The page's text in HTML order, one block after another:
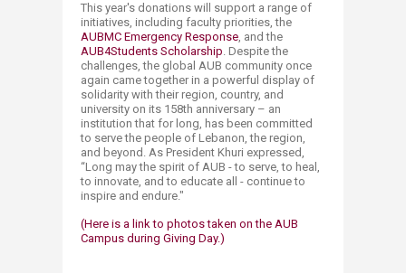
This year's donations will support a range of
initiatives, including faculty priorities, the
AUBMC Emergency Response, and the
AUB4Stu​​dents Scholarship. Despite the
challenges, the global AUB community once
again came together in a powerful display of
solidarity with their region, country, and
university on its 158th anniversary – an
institution that for long, has been committed
to serve the people of Lebanon, the region,
and beyond. As President Khuri expressed,
“Long may the spirit of AUB - to serve, to heal,
to innovate, and to educate all - continue to
inspire and endure."​
(Here is a link to photos taken on the AUB
Campus during Giving Day.)​​